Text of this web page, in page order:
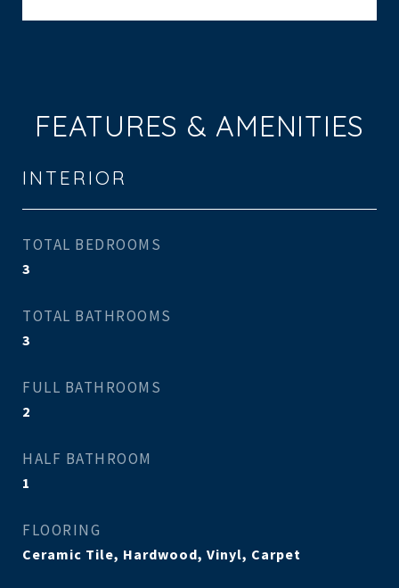
FEATURES & AMENITIES
INTERIOR
TOTAL BEDROOMS
3
TOTAL BATHROOMS
3
FULL BATHROOMS
2
HALF BATHROOM
1
FLOORING
Ceramic Tile, Hardwood, Vinyl, Carpet